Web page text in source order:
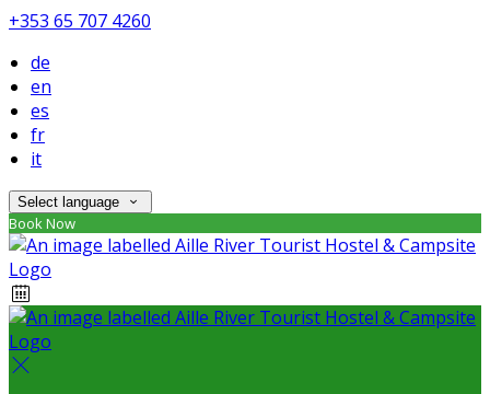
+353 65 707 4260
de
en
es
fr
it
Select language
Book Now